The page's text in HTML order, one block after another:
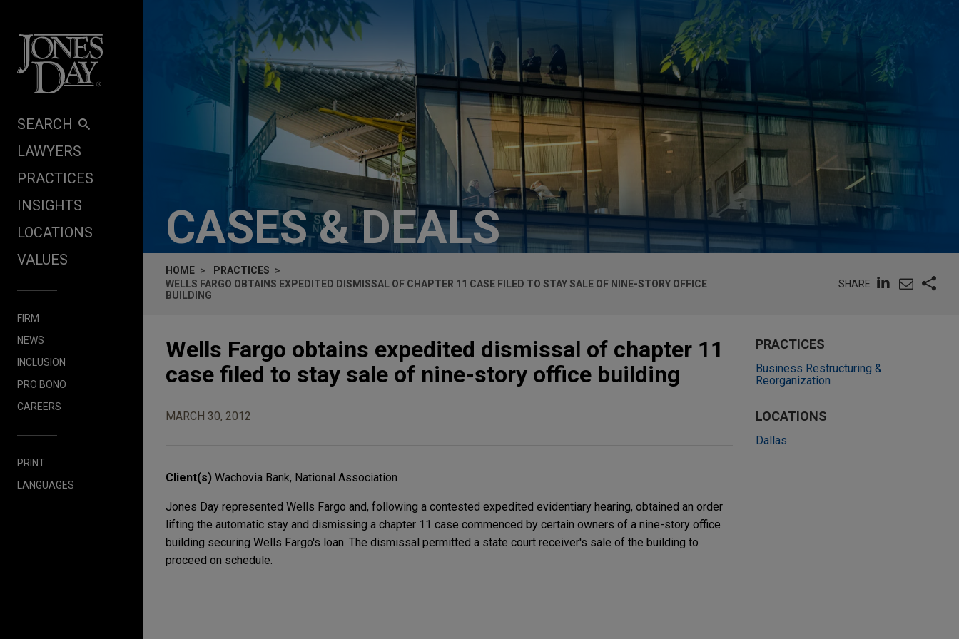
SEARCH
LAWYERS
PRACTICES
INSIGHTS
LOCATIONS
VALUES
FIRM
NEWS
INCLUSION
PRO BONO
CAREERS
PRINT
LANGUAGES
CASES & DEALS
HOME
PRACTICES
WELLS FARGO OBTAINS EXPEDITED DISMISSAL OF CHAPTER 11 CASE FILED TO STAY SALE OF NINE-STORY OFFICE
BUILDING
SHARE
Wells Fargo obtains expedited dismissal of chapter 11
case filed to stay sale of nine-story office building
MARCH 30, 2012
Client(s) Wachovia Bank, National Association
Jones Day represented Wells Fargo and, following a contested expedited evidentiary hearing, obtained an order
lifting the automatic stay and dismissing a chapter 11 case commenced by certain owners of a nine-story office
building securing Wells Fargo's loan. The dismissal permitted a state court receiver's sale of the building to
proceed on schedule.
PRACTICES
Business Restructuring &
Reorganization
LOCATIONS
Dallas